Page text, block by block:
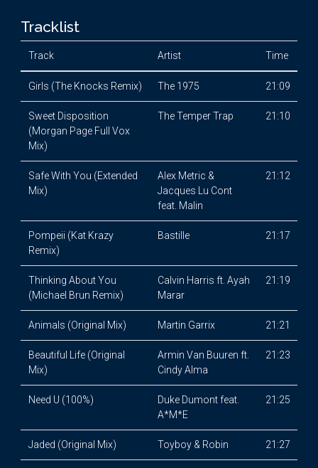
Tracklist
Track Artist Time
Girls (The Knocks Remix) The 1975 21:09
Sweet Disposition
(Morgan Page Full Vox
Mix)
The Temper Trap 21:10
Safe With You (Extended
Mix)
Alex Metric &
Jacques Lu Cont
feat. Malin
21:12
Pompeii (Kat Krazy
Remix)
Bastille 21:17
Thinking About You
(Michael Brun Remix)
Calvin Harris ft. Ayah
Marar
21:19
Animals (Original Mix) Martin Garrix 21:21
Beautiful Life (Original
Mix)
Armin Van Buuren ft.
Cindy Alma
21:23
Need U (100%)
Duke Dumont feat.
A*M*E
21:25
Jaded (Original Mix) Toyboy & Robin 21:27